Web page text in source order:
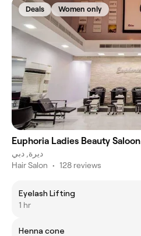
Deals Women only
Euphoria Ladies Beauty Saloon
ديرة, دبي
Hair Salon • 128 reviews
Eyelash Lifting
1 hr
Henna cone